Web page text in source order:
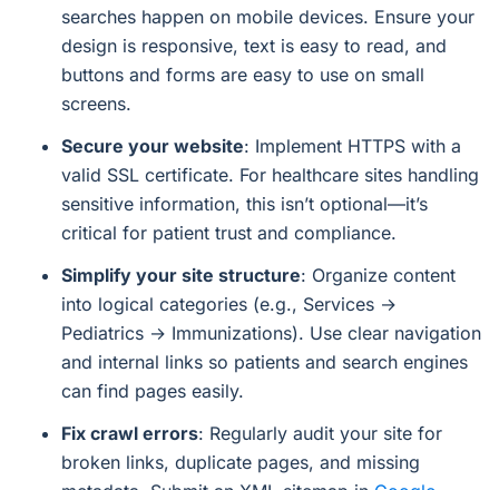
searches happen on mobile devices. Ensure your
design is responsive, text is easy to read, and
buttons and forms are easy to use on small
screens.
Secure your website: Implement HTTPS with a
valid SSL certificate. For healthcare sites handling
sensitive information, this isn’t optional—it’s
critical for patient trust and compliance.
Simplify your site structure: Organize content
into logical categories (e.g., Services →
Pediatrics → Immunizations). Use clear navigation
and internal links so patients and search engines
can find pages easily.
Fix crawl errors: Regularly audit your site for
broken links, duplicate pages, and missing